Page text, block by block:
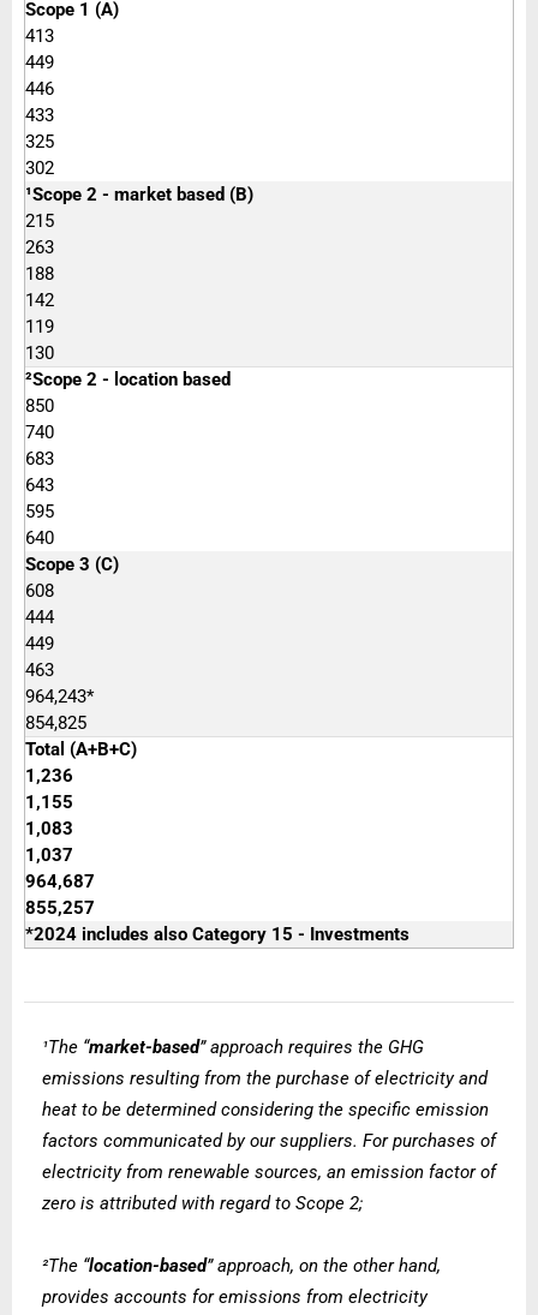
Scope 1 (A)
413
449
446
433
325
302
¹Scope 2 - market based (B)
215
263
188
142
119
130
²Scope 2 - location based
850
740
683
643
595
640
Scope 3 (C)
608
444
449
463
964,243*
854,825
Total (A+B+C)
1,236
1,155
1,083
1,037
964,687
855,257
*2024 includes also Category 15 - Investments
¹The “market-based” approach requires the GHG
emissions resulting from the purchase of electricity and
heat to be determined considering the specific emission
factors communicated by our suppliers. For purchases of
electricity from renewable sources, an emission factor of
zero is attributed with regard to Scope 2;
²The “location-based” approach, on the other hand,
provides accounts for emissions from electricity